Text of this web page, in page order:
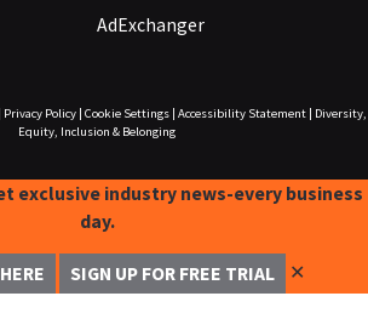
AdExchanger
Privacy Policy| Cookie Settings| Accessibility Statement|
Diversity,
Equity, Inclusion & Belonging
exclusive industry news-every business
day.
SIGN UP FOR FREE TRIAL ✕